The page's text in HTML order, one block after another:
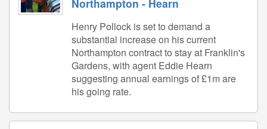
Northampton - Hearn
Henry Pollock is set to demand a
substantial increase on his current
Northampton contract to stay at Franklin's
Gardens, with agent Eddie Hearn
suggesting annual earnings of £1m are
his going rate.